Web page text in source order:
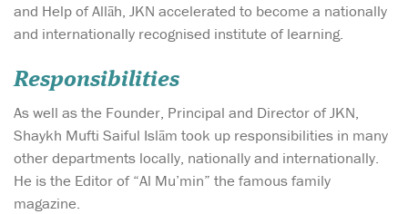
and Help of Allāh, JKN accelerated to become a nationally
and internationally recognised institute of learning.
Responsibilities
As well as the Founder, Principal and Director of JKN,
Shaykh Mufti Saiful Islām took up responsibilities in many
other departments locally, nationally and internationally.
He is the Editor of “Al Mu’min” the famous family
magazine.